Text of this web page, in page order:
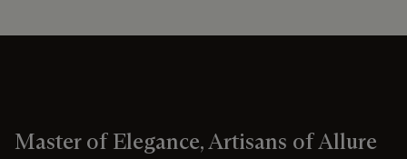
Master of Elegance, Artisans of Allure